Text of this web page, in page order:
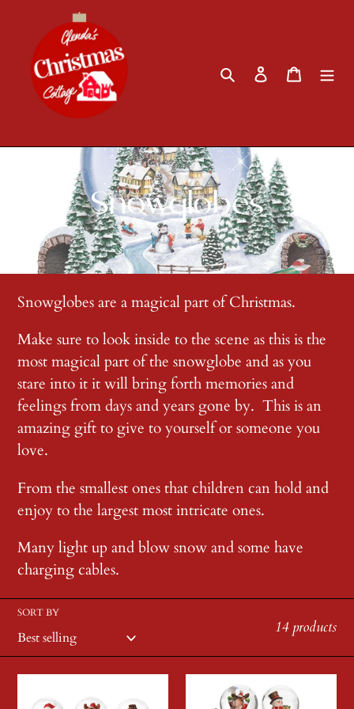
content
Search Log in Cart
C
o
l
l
e
c
t
o
n
:
Snowglobes
Snowglobes are a magical part of Christmas.
Make sure to look inside to the scene as this is the
most magical part of the snowglobe and as you
stare into it it will bring forth memories and
feelings from days and years gone by. This is an
amazing gift to give to yourself or someone you
love.
From the smallest ones that children can hold and
enjoy to the largest most intricate ones.
Many light up and blow snow and some have
charging cables.
SORT BY
14 products